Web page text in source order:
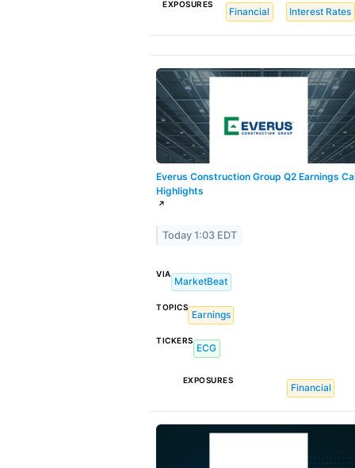
EXPOSURES
Financial Interest Rates
Everus Construction Group Q2 Earnings
Highlights
↗
Today 1:03 EDT
VIA
MarketBeat
TOPICS
Earnings
TICKERS
ECG
EXPOSURES
Financial